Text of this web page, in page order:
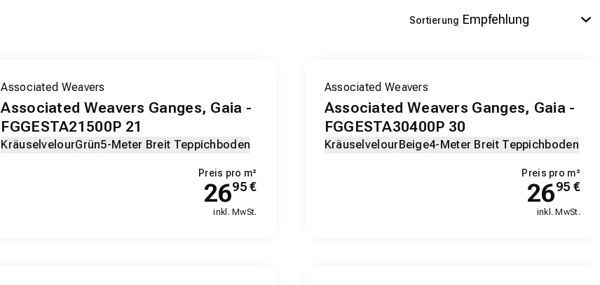
Sortierung
Associated Weavers
Associated Weavers Ganges, Gaia -
FGGESTA21500P 21
KräuselvelourGrün5-Meter Breit Teppichboden
Preis pro m²
2695€
inkl. MwSt.
Associated Weavers
Associated Weavers Ganges, Gaia -
FGGESTA30400P 30
Kräuselvelour Beige4-Meter Breit Teppichboden
Preis pro m²
2695 €
inkl. MwSt.